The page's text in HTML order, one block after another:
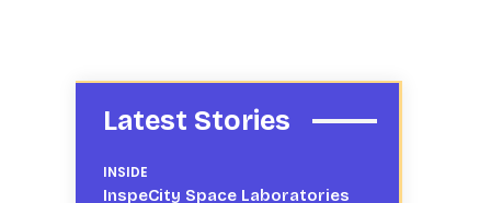
Latest Stories
INSIDE
InspeCity Space Laboratories